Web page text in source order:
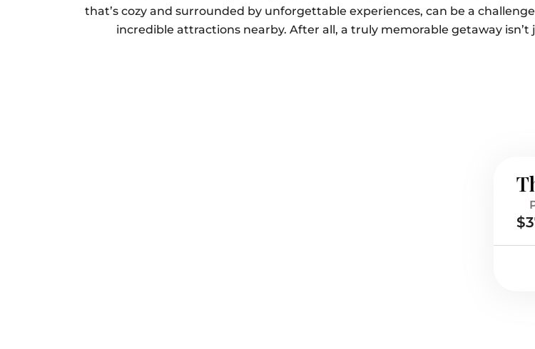
that’s cozy and surrounded by unforgettable experiences, can be a
incredible attractions nearby. After all, a truly memorable getaway